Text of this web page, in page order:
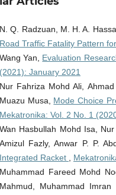
N. Q. Radzuan, M. H. A.
Road Traffic Fatality Pattern
Wang Yan, Evaluation
(2021): January 2021
Nur Fahriza Mohd Ali,
Muazu Musa, Mode Choice
Mekatronika: Vol. 2 No. 1
Wan Hasbullah Mohd Isa,
Amizul Fazly, Anwar P. P.
Integrated Racket
Muhammad Fareed Mohd
Mahmud, Muhammad Imran